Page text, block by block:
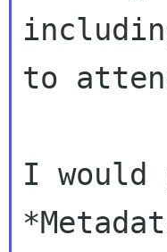
to
I would